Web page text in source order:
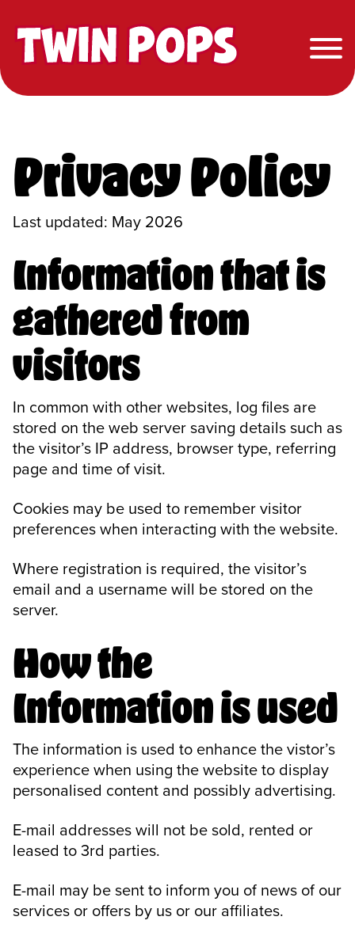
Twin Pops
Privacy Policy
Last updated: May 2026
Information that is
gathered from
visitors
In common with other websites, log files are
stored on the web server saving details such as
the visitor’s IP address, browser type, referring
page and time of visit.
Cookies may be used to remember visitor
preferences when interacting with the website.
Where registration is required, the visitor’s
email and a username will be stored on the
server.
How the
Information is used
The information is used to enhance the vistor’s
experience when using the website to display
personalised content and possibly advertising.
E-mail addresses will not be sold, rented or
leased to 3rd parties.
E-mail may be sent to inform you of news of our
services or offers by us or our affiliates.